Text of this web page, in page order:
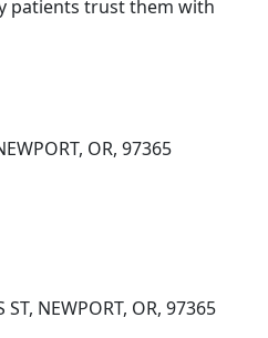
patients trust them with
OR, 97365
NEWPORT, OR, 97365